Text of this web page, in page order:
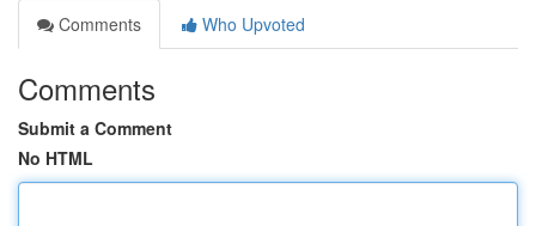
Comments
Who Upvoted
Comments
Submit a Comment
No HTML